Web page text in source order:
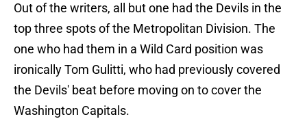
Out of the writers, all but one had the Devils in the
top three spots of the Metropolitan Division. The
one who had them in a Wild Card position was
ironically Tom Gulitti, who had previously covered
the Devils' beat before moving on to cover the
Washington Capitals.